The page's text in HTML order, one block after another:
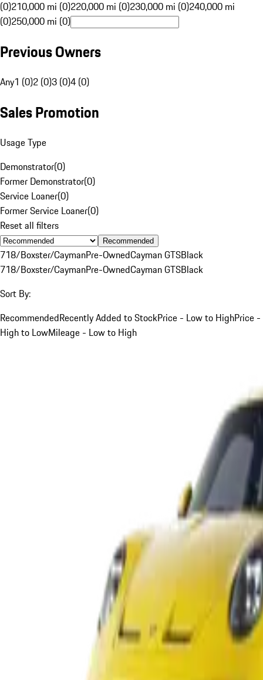
(0)210,000 mi (0)220,000 mi (0)230,000 mi (0)240,000 mi
(0)250,000 mi (0)
Previous Owners
Any1 (0)2 (0)3 (0)4 (0)
Sales Promotion
Usage Type
Demonstrator(0)
Former Demonstrator(0)
Service Loaner(0)
Former Service Loaner(0)
Reset all filters
Recommended
718/Boxster/CaymanPre-OwnedCayman GTSBlack
718/Boxster/CaymanPre-OwnedCayman GTSBlack
Sort By:
RecommendedRecently Added to StockPrice - Low to HighPrice -
High to LowMileage - Low to High